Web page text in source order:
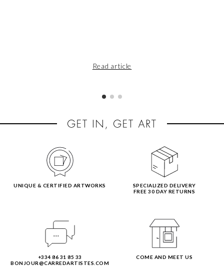
Read article
UNIQUE & CERTIFIED ARTWORKS
SPECIALIZED DELIVERY
FREE 30 DAY RETURNS
+334 86 31 85 33
BONJOUR@CARREDARTISTES.COM
COME AND MEET US